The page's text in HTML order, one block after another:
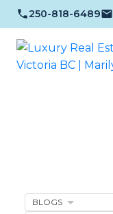
250-818-6489
BLOGS